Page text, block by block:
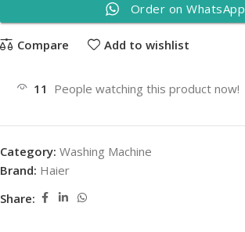
Order on WhatsApp
Compare Add to wishlist
11 People watching this product now!
Category: Washing Machine
Brand: Haier
Share: